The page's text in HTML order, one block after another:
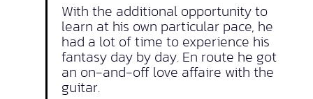
With the additional opportunity to
learn at his own particular pace, he
had a lot of time to experience his
fantasy day by day. En route he got
an on-and-off love affaire with the
guitar.